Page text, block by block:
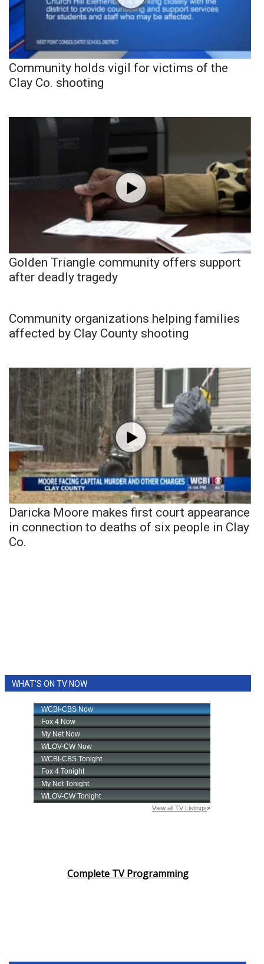
Community holds vigil for victims of the
Clay Co. shooting
Golden Triangle community offers support
after deadly tragedy
Community organizations helping families
affected by Clay County shooting
Daricka Moore makes first court appearance
in connection to deaths of six people in Clay
Co.
WHAT'S ON TV NOW
Complete TV Programming